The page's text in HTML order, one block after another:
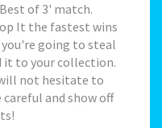
of 3' match.
It the fastest wins
going to steal
it to your collection.
not hesitate to
and show off